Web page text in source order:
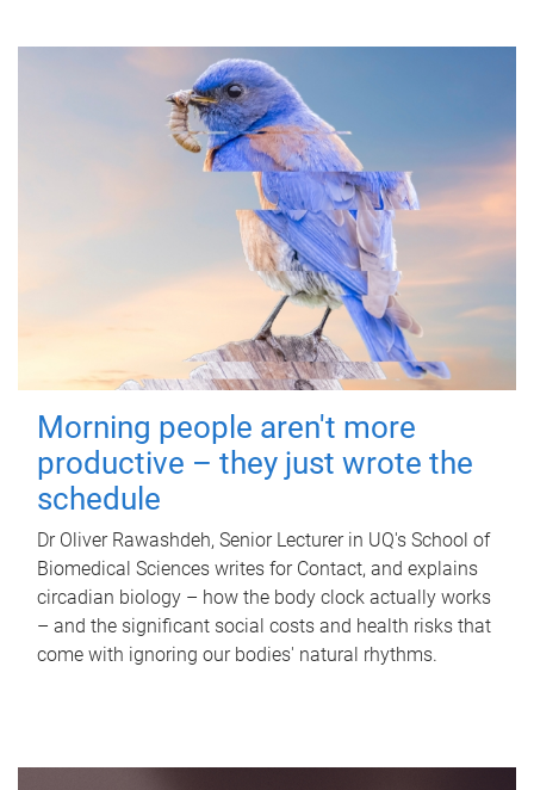
Morning people aren't more
productive – they just wrote the
schedule
Dr Oliver Rawashdeh, Senior Lecturer in UQ's School of
Biomedical Sciences writes for Contact, and explains
circadian biology – how the body clock actually works
– and the significant social costs and health risks that
come with ignoring our bodies' natural rhythms.